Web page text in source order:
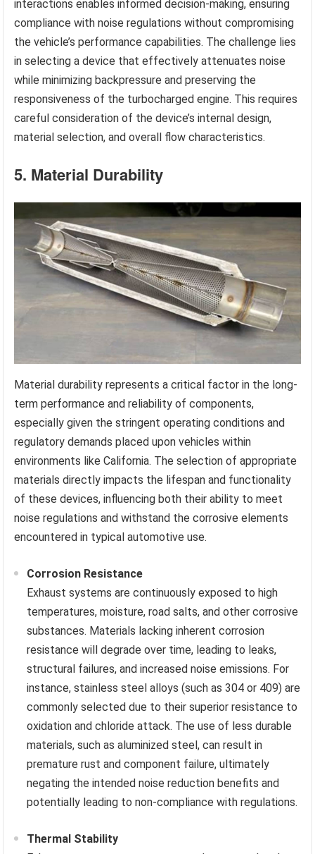
interactions enables informed decision-making, ensuring
compliance with noise regulations without compromising
the vehicle’s performance capabilities. The challenge lies
in selecting a device that effectively attenuates noise
while minimizing backpressure and preserving the
responsiveness of the turbocharged engine. This requires
careful consideration of the device’s internal design,
material selection, and overall flow characteristics.
5. Material Durability
Material durability represents a critical factor in the long-
term performance and reliability of components,
especially given the stringent operating conditions and
regulatory demands placed upon vehicles within
environments like California. The selection of appropriate
materials directly impacts the lifespan and functionality
of these devices, influencing both their ability to meet
noise regulations and withstand the corrosive elements
encountered in typical automotive use.
Corrosion Resistance
Exhaust systems are continuously exposed to high
temperatures, moisture, road salts, and other corrosive
substances. Materials lacking inherent corrosion
resistance will degrade over time, leading to leaks,
structural failures, and increased noise emissions. For
instance, stainless steel alloys (such as 304 or 409) are
commonly selected due to their superior resistance to
oxidation and chloride attack. The use of less durable
materials, such as aluminized steel, can result in
premature rust and component failure, ultimately
negating the intended noise reduction benefits and
potentially leading to non-compliance with regulations.
Thermal Stability